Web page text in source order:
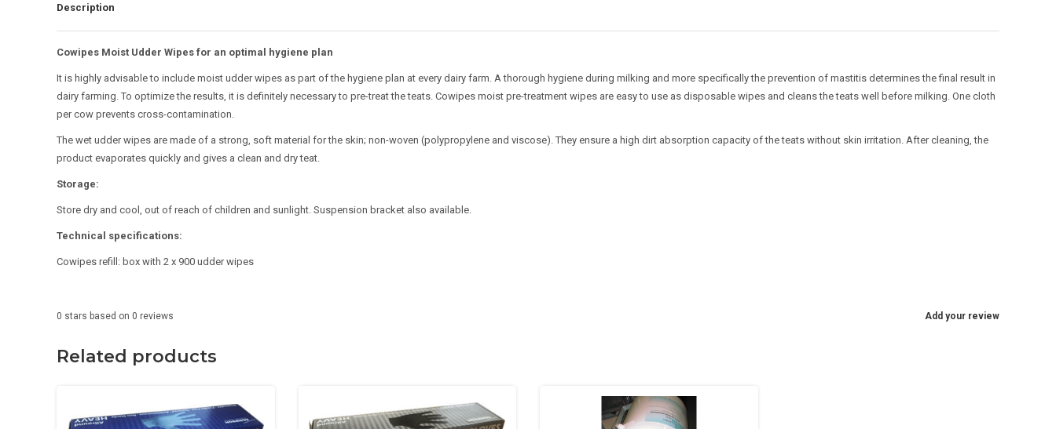
Description
Cowipes Moist Udder Wipes for an optimal hygiene plan
It is highly advisable to include moist udder wipes as part of the hygiene plan at every dairy farm. A thorough hygiene during milking and more specifically the prevention of mastitis determines the final result in
dairy farming. To optimize the results, it is definitely necessary to pre-treat the teats. Cowipes moist pre-treatment wipes are easy to use as disposable wipes and cleans the teats well before milking. One cloth
per cow prevents cross-contamination.
The wet udder wipes are made of a strong, soft material for the skin; non-woven (polypropylene and viscose). They ensure a high dirt absorption capacity of the teats without skin irritation. After cleaning, the
product evaporates quickly and gives a clean and dry teat.
Storage:
Store dry and cool, out of reach of children and sunlight. Suspension bracket also available.
Technical specifications:
Cowipes refill: box with 2 x 900 udder wipes
Add your review
0 stars based on 0 reviews
Related products